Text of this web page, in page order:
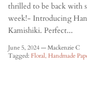
thrilled to be back with
week!- Introducing
Kamishiki. Perfect...
June 5, 2024—Mackenzie C
Tagged:Floral Handmade